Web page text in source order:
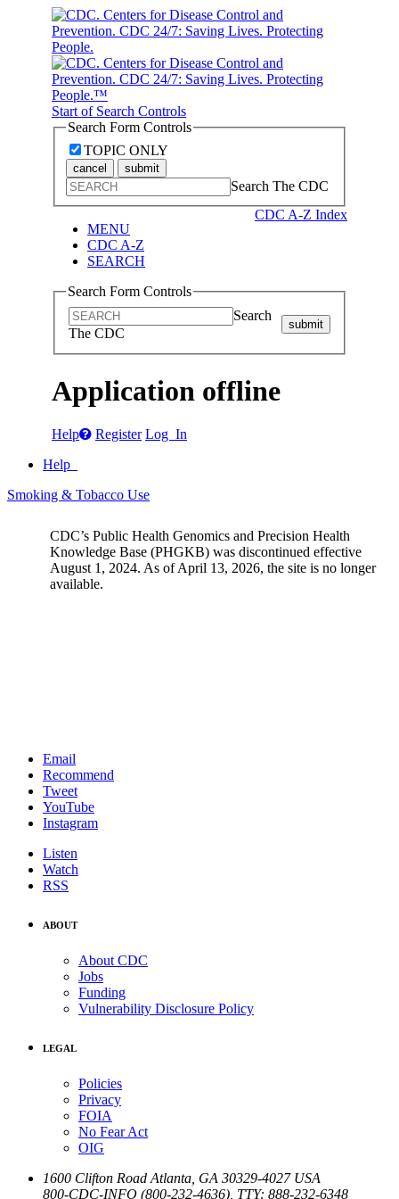
Start of Search Controls
Search Form Controls
TOPIC ONLY
cancel submit
Search The CDC
CDC A-Z Index
MENU
CDC A-Z
SEARCH
Search Form Controls
Search
The CDC
submit
Application offline
Help Register Log In
Help
Smoking & Tobacco Use
CDC’s Public Health Genomics and Precision Health
Knowledge Base (PHGKB) was discontinued effective
August 1, 2024. As of April 13, 2026, the site is no longer
available.
Email
Recommend
Tweet
YouTube
Instagram
Listen
Watch
RSS
ABOUT
About CDC
Jobs
Funding
Vulnerability Disclosure Policy
LEGAL
Policies
Privacy
FOIA
No Fear Act
OIG
1600 Clifton Road Atlanta GA 30329-4027 USA
800-CDC-INFO (800-232-4636) TTY: 888-232-6348